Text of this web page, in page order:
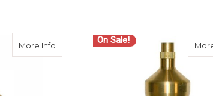
More Info about Seco Plumb Bob 14 oz. 6000-014
On Sale!